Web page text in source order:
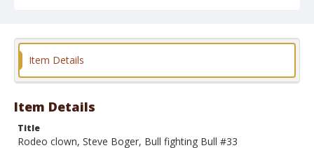
Item Details
Item Details
Title
Rodeo clown, Steve Boger, Bull fighting Bull #33